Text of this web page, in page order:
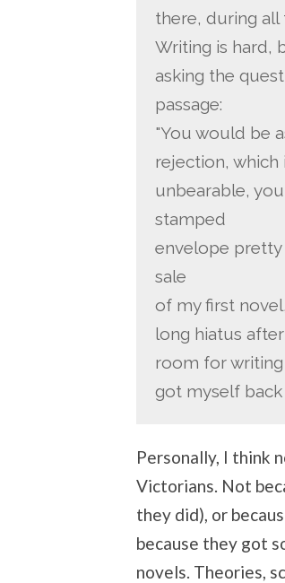
there, during
Writing is hard,
asking the
passage:
"You would be
rejection,
unbearable,
stamped
envelope pretty
sale
of my first
long hiatus
room for writing
got myself
Personally, I think
Victorians. Not
they did), or
because they got
novels. Theories,